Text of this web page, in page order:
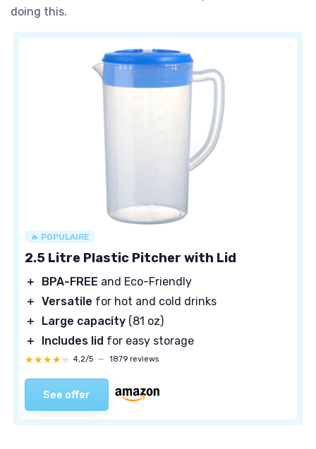
doing this.
🔥 POPULAIRE
2.5 Litre Plastic Pitcher with Lid
＋ BPA-FREE and Eco-Friendly
＋ Versatile for hot and cold drinks
＋
Large capacity (81 oz)
＋
Includes lid for easy storage
★★★★★
★★★★★ 4,2/5 — 1879 reviews
See offer